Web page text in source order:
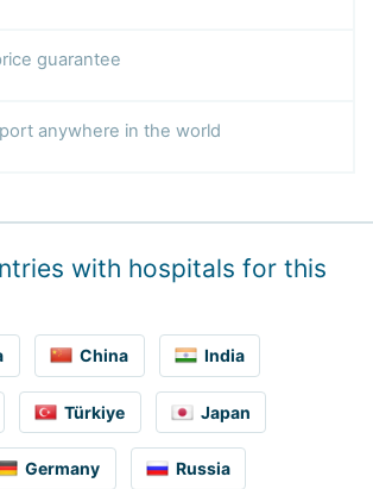
guarantee
anywhere in the world
with hospitals for this
China India
Türkiye Japan
Germany Russia